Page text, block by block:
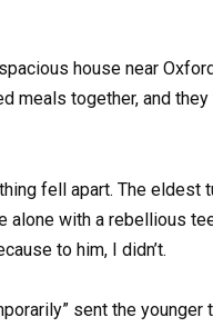
house near
meals together, and
fell apart. The eldest
alone with a rebellious
to him, I didn’t.
sent the